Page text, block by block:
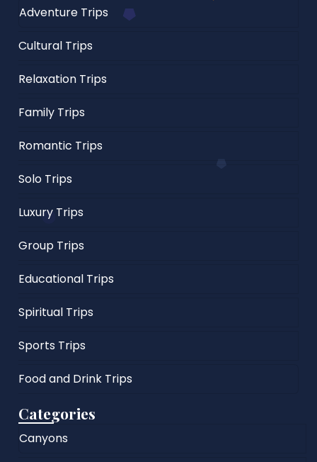
Adventure Trips
Cultural Trips
Relaxation Trips
Family Trips
Romantic Trips
Solo Trips
Luxury Trips
Group Trips
Educational Trips
Spiritual Trips
Sports Trips
Food and Drink Trips
Categories
Canyons